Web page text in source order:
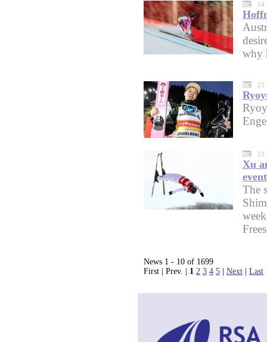
14
why
23
23
Xu
event
The
News 1 - 10 of 1699
First | Prev. | 1 2 3 4 5 Next Last